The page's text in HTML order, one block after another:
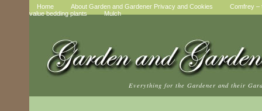
Home About Garden and Gardener Privacy and Cookies
Comfrey –
value bedding plants
Mulch
Everything for the Gardener and their